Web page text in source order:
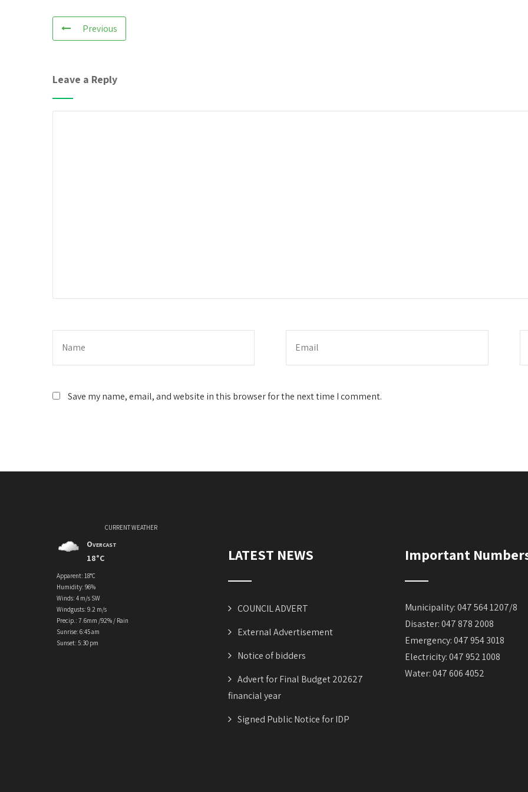
Previous
Leave a Reply
Save my name, email, and website in this browser for the next time I comment.
CURRENT WEATHER
Overcast
18°C
Apparent: 18°C
Humidity: 96%
Winds: 4 m/s SW
Windgusts: 9.2 m/s
Precip.: 7.6mm /92% / Rain
Sunrise: 6:45 am
Sunset: 5:30 pm
LATEST NEWS
COUNCIL ADVERT
External Advertisement
Notice of bidders
Advert for Final Budget 202627
financial year
Signed Public Notice for IDP
Important
Municipality: 047 564 1207/8
Disaster: 047 878 2008
Emergency: 047 954 3018
Electricity: 047 952 1008
Water: 047 606 4052